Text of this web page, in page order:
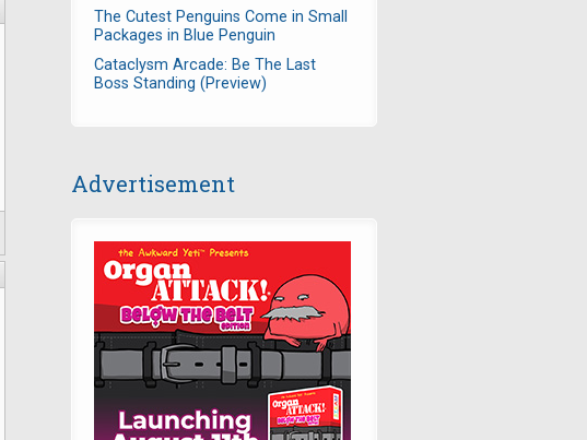
The Cutest Penguins Come in Small
Packages in Blue Penguin
Cataclysm Arcade: Be The Last
Boss Standing (Preview)
Advertisement